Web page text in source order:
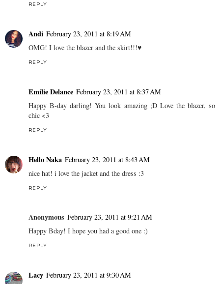
REPLY
Andi February 23, 2011 at 8:19 AM
OMG! I love the blazer and the skirt!!!♥
REPLY
Emilie Delance February 23, 2011 at 8:37 AM
Happy B-day darling! You look amazing ;D Love the blazer, so
chic <3
REPLY
Hello Naka February 23, 2011 at 8:43 AM
nice hat! i love the jacket and the dress :3
REPLY
Anonymous February 23, 2011 at 9:21 AM
Happy Bday! I hope you had a good one :)
REPLY
Lacy February 23, 2011 at 9:30 AM